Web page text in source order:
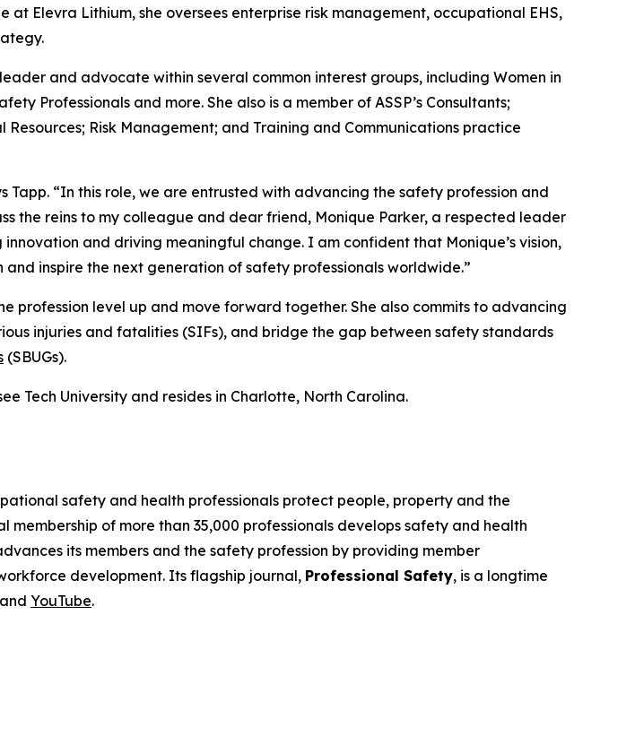
Elevra Lithium, she oversees enterprise risk management, occupational EHS,
and advocate within several common interest groups, including Women in
Professionals and more. She also is a member of ASSP’s Consultants;
Risk Management; and Training and Communications practice
Tapp. “In this role, we are entrusted with advancing the safety profession and
the reins to my colleague and dear friend, Monique Parker, a respected leader
and driving meaningful change. I am confident that Monique’s vision,
inspire the next generation of safety professionals worldwide.”
profession level up and move forward together. She also commits to advancing
injuries and fatalities (SIFs), and bridge the gap between safety standards
(SBUGs).
Tech University and resides in Charlotte, North Carolina.
safety and health professionals protect people, property and the
membership of more than 35,000 professionals develops safety and health
its members and the safety profession by providing member
development. Its flagship journal, Professional Safety, is a longtime
and YouTube.